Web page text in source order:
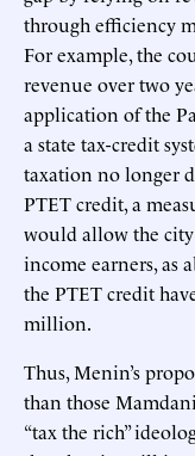
through efficiency
For example, the
revenue over two
application of the
a state tax-credit
taxation no longer
PTET credit, a
would allow the
income earners, as
the PTET credit
million.
Thus, Menin’s
than those
“tax the rich”